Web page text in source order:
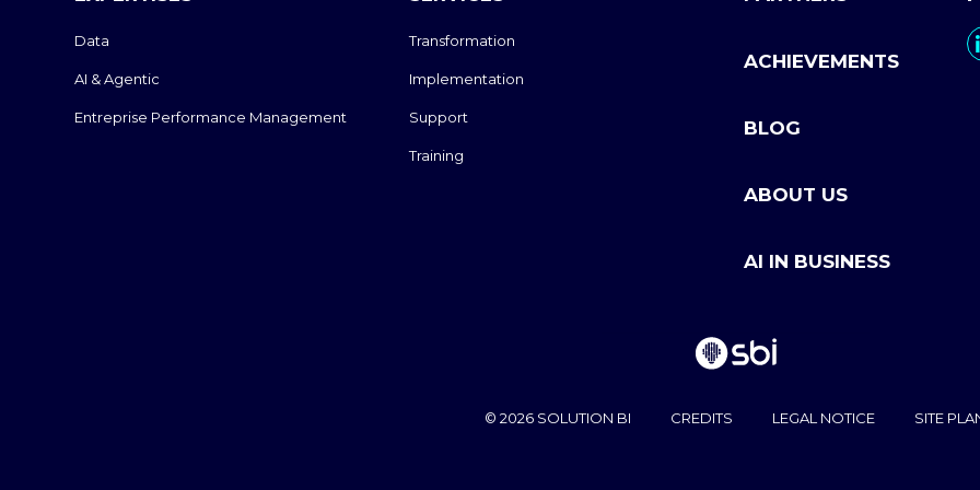
Data
AI & Agentic
Entreprise Performance Management
Transformation
Implementation
Support
Training
ACHIEVEMENTS
BLOG
ABOUT US
AI IN BUSINESS
© 2026 SOLUTION BI CREDITS LEGAL NOTICE SITE